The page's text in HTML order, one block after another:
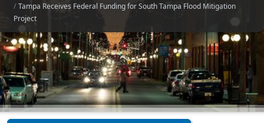
Tampa Receives Federal Funding for South Tampa Flood Mitigation
Project